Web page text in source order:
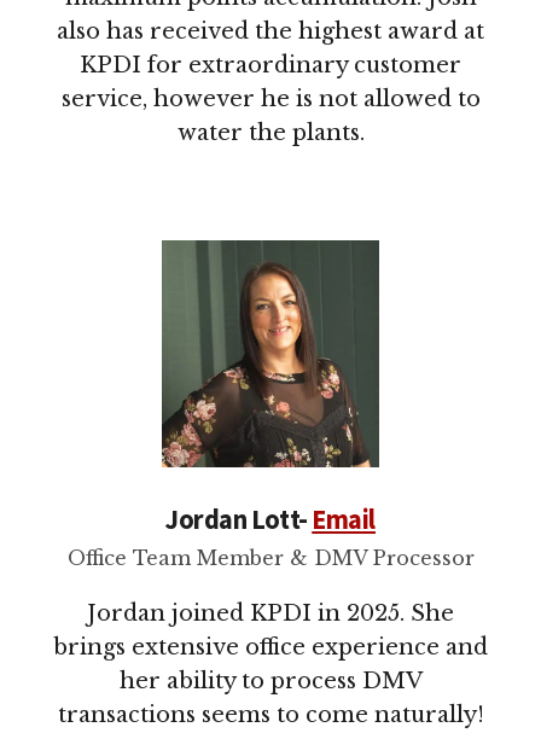
also has received the highest award at
KPDI for extraordinary customer
service, however he is not allowed to
water the plants.
Jordan Lott- Email
Office Team Member & DMV Processor
Jordan joined KPDI in 2025. She
brings extensive office experience and
her ability to process DMV
transactions seems to come naturally!